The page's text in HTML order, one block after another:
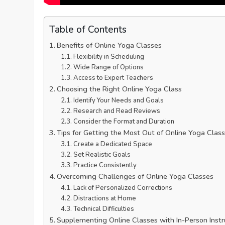
Table of Contents
Benefits of Online Yoga Classes
Flexibility in Scheduling
Wide Range of Options
Access to Expert Teachers
Choosing the Right Online Yoga Class
Identify Your Needs and Goals
Research and Read Reviews
Consider the Format and Duration
Tips for Getting the Most Out of Online Yoga
Create a Dedicated Space
Set Realistic Goals
Practice Consistently
Overcoming Challenges of Online Yoga Classes
Lack of Personalized Corrections
Distractions at Home
Technical Difficulties
Supplementing Online Classes with In-Person